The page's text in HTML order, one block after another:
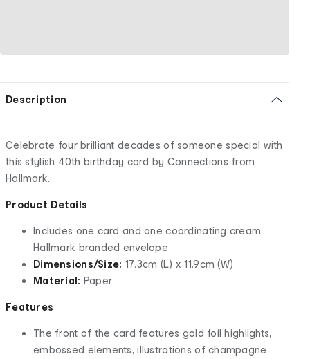
Description
Celebrate four brilliant decades of someone special with
this stylish 40th birthday card by Connections from
Hallmark.
Product Details
Includes one card and one coordinating cream
Hallmark branded envelope
Dimensions/Size: 17.3cm (L) x 11.9cm (W)
Material: Paper
Features
The front of the card features gold foil highlights,
embossed elements, illustrations of champagne